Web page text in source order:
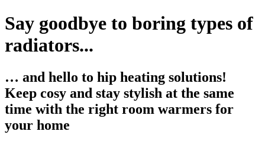
Say goodbye to boring types of
radiators...
… and hello to hip heating solutions!
Keep cosy and stay stylish at the same
time with the right room warmers for
your home